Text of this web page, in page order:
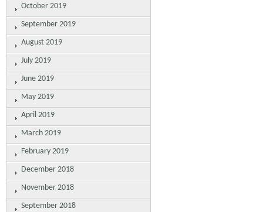
October 2019
September 2019
August 2019
July 2019
June 2019
May 2019
April 2019
March 2019
February 2019
December 2018
November 2018
September 2018